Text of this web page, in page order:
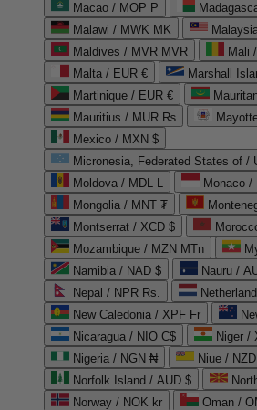
Macao / MOP P
Malawi / MWK MK
Maldives / MVR MVR
Mali
Malta / EUR €
Marshall
Martinique / EUR €
Mauritius / MUR ₨
Mexico / MXN $
Micronesia, Federated States of /
Moldova / MDL L
Monaco /
Mongolia / MNT ₮
Montserrat / XCD $
Mozambique / MZN MTn
Namibia / NAD $
Nauru /
Nepal / NPR Rs.
New Caledonia / XPF Fr
Nicaragua / NIO C$
Niger /
Nigeria / NGN ₦
Niue /
Norfolk Island / AUD $
Norway / NOK kr